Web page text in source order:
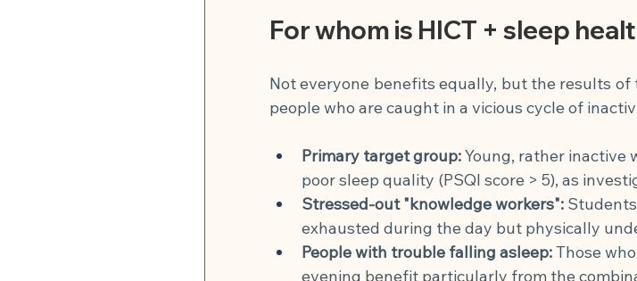
For whom is HICT + sleep
Not everyone benefits equally, but the results
people who are caught in a vicious cycle of
Primary target group:Young, rather inactive
poor sleep quality (PSQI score > 5), as
Stressed-out "knowledge workers":
exhausted during the day but physically
People with trouble falling asleep:Those
evening benefit particularly from the